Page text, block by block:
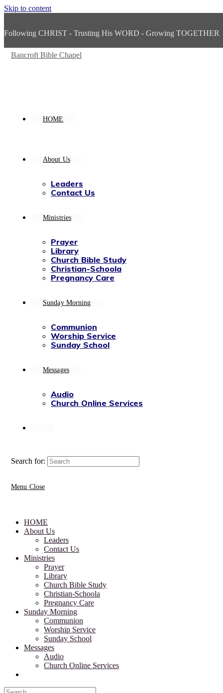
Skip to content
Following CHRIST - Trusting His WORD - Growing TOGETHER
Bancroft Bible Chapel
HOME
About Us
Leaders
Contact Us
Ministries
Prayer
Library
Church Bible Study
Christian-Schoola
Pregnancy Care
Sunday Morning
Communion
Worship Service
Sunday School
Messages
Audio
Church Online Services
Search for:
Menu Close
HOME
About Us
Leaders
Contact Us
Ministries
Prayer
Library
Church Bible Study
Christian-Schoola
Pregnancy Care
Sunday Morning
Communion
Worship Service
Sunday School
Messages
Audio
Church Online Services